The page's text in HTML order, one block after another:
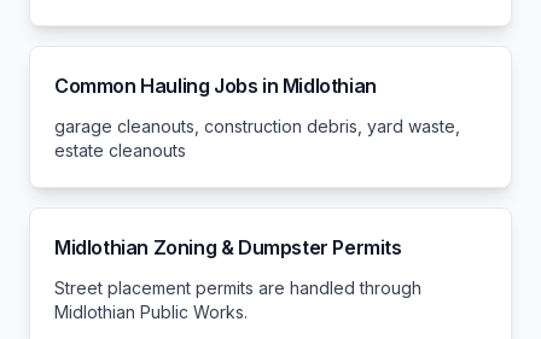
Common Hauling Jobs in Midlothian
garage cleanouts, construction debris, yard waste,
estate cleanouts
Midlothian Zoning & Dumpster Permits
Street placement permits are handled through
Midlothian Public Works.